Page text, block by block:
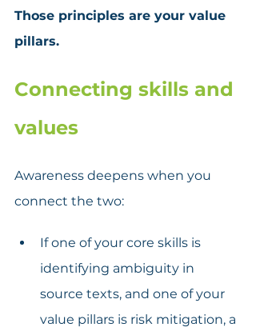
Those principles are your value
pillars.
Connecting skills and
values
Awareness deepens when you
connect the two:
If one of your core skills is
identifying ambiguity in
source texts, and one of your
value pillars is risk mitigation, a